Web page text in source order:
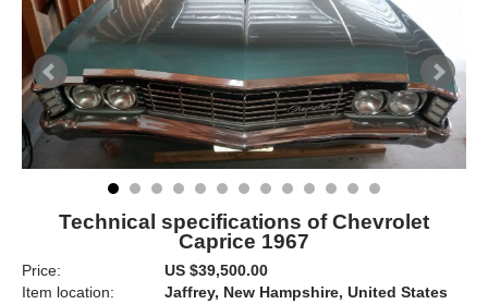
Technical specifications of Chevrolet
Caprice 1967
Price:
US $39,500.00
Item location:
Jaffrey, New Hampshire, United States